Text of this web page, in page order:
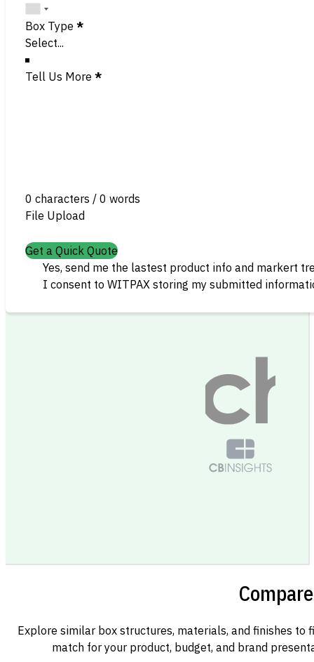
Box Type *
Tell Us More *
0 characters / 0 words
File Upload
Get a Quick Quote
Yes, send me the lastest product info and markert
I consent to WITPAX storing my submitted
Explore similar box structures, materials, and finishes to
match for your product, budget, and brand